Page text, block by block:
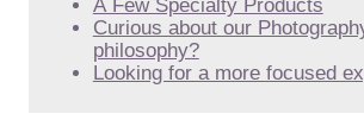
A Few Specialty Products
Curious about our
philosophy?
Looking for a more focused